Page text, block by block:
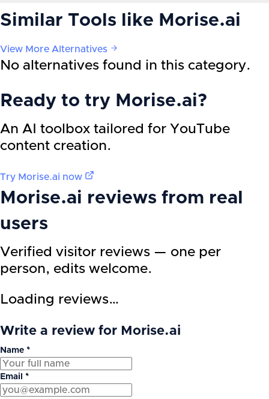
Similar Tools like Morise.ai
View More Alternatives
No alternatives found in this category.
Ready to try Morise.ai?
An AI toolbox tailored for YouTube
content creation.
Try Morise.ai now
Morise.ai reviews from real
users
Verified visitor reviews — one per
person, edits welcome.
Loading reviews…
Write a review for Morise.ai
Name *
Email *